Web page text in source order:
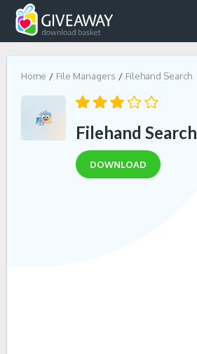
Home File Managers Filehand Search
Filehand Search
DOWNLOAD